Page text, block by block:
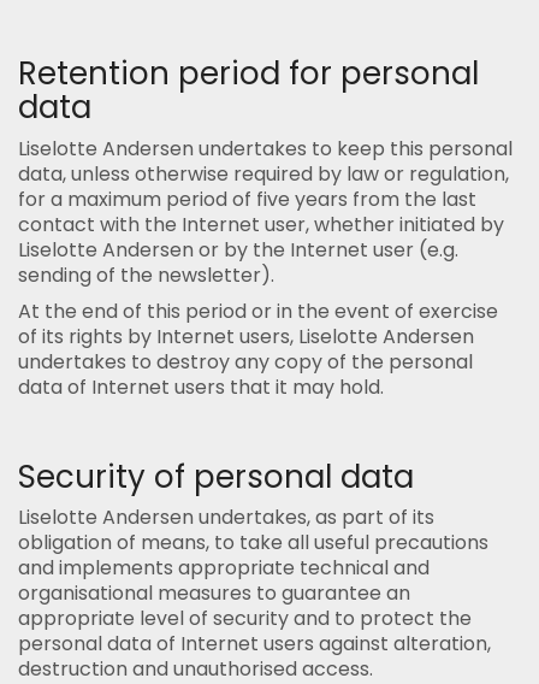
Retention period for personal
data
Liselotte Andersen undertakes to keep this personal
data, unless otherwise required by law or regulation,
for a maximum period of five years from the last
contact with the Internet user, whether initiated by
Liselotte Andersen or by the Internet user (e.g.
sending of the newsletter).
At the end of this period or in the event of exercise
of its rights by Internet users, Liselotte Andersen
undertakes to destroy any copy of the personal
data of Internet users that it may hold.
Security of personal data
Liselotte Andersen undertakes, as part of its
obligation of means, to take all useful precautions
and implements appropriate technical and
organisational measures to guarantee an
appropriate level of security and to protect the
personal data of Internet users against alteration,
destruction and unauthorised access.